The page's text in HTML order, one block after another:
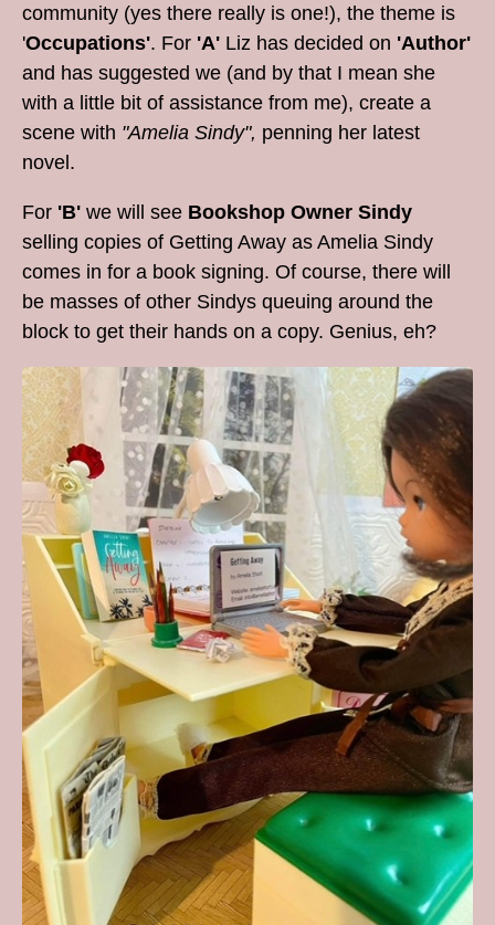
community (yes there really is one!), the theme is
'Occupations'. For 'A' Liz has decided on 'Author'
and has suggested we (and by that I mean she
with a little bit of assistance from me), create a
scene with "Amelia Sindy", penning her latest
novel.
For 'B' we will see Bookshop Owner Sindy
selling copies of Getting Away as Amelia Sindy
comes in for a book signing. Of course, there will
be masses of other Sindys queuing around the
block to get their hands on a copy. Genius, eh?